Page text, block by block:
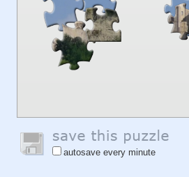
autosave every minute